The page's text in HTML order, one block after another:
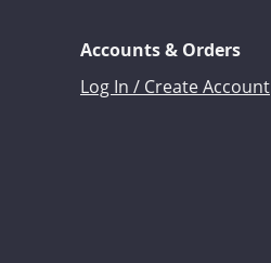
Accounts & Orders
Log In / Create Account